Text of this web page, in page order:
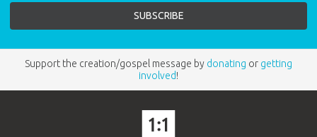
Support the creation/gospel message by donating or getting
involved!